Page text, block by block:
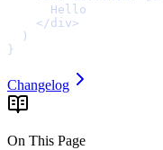
    </
div>
}
Changelog
On This Page